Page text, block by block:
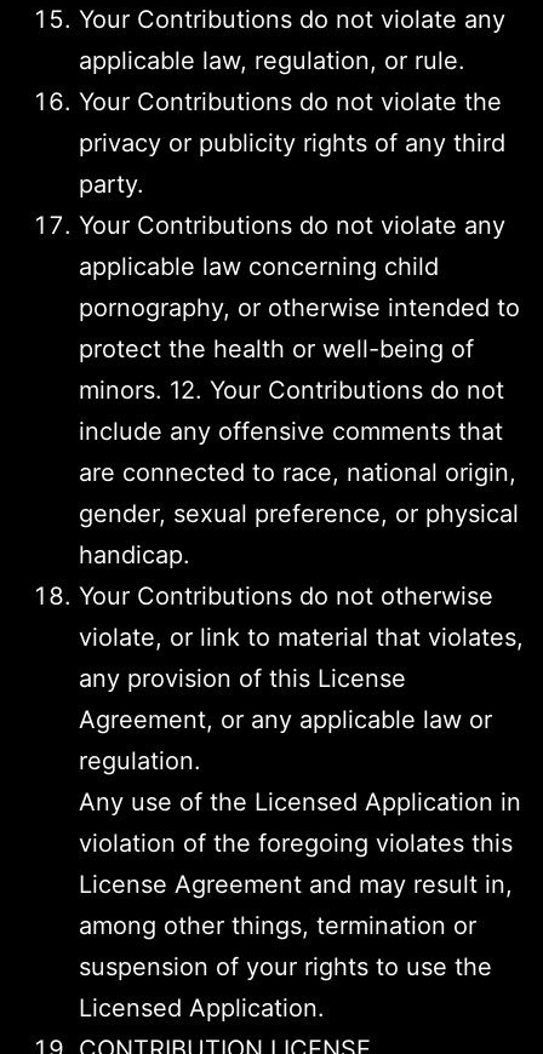
Your Contributions do not violate any
applicable law, regulation, or rule.
Your Contributions do not violate the
privacy or publicity rights of any third
party.
Your Contributions do not violate any
applicable law concerning child
pornography, or otherwise intended to
protect the health or well-being of
minors. 12. Your Contributions do not
include any offensive comments that
are connected to race, national origin,
gender, sexual preference, or physical
handicap.
Your Contributions do not otherwise
violate, or link to material that violates,
any provision of this License
Agreement, or any applicable law or
regulation.
Any use of the Licensed Application in
violation of the foregoing violates this
License Agreement and may result in,
among other things, termination or
suspension of your rights to use the
Licensed Application.